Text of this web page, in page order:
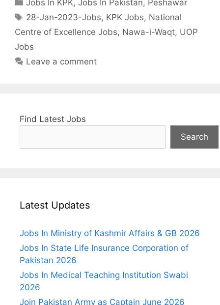
Jobs In KPK,Jobs In Pakistan, Peshawar
Tags
28-Jan-2023-Jobs, KPK Jobs, National
Centre of Excellence Jobs, Nawa-i-Waqt, UOP
Jobs
Leave a comment
Find Latest Jobs
Search
Latest Updates
Jobs In Ministry of Kashmir Affairs & GB 2026
Jobs In State Life Insurance Corporation of
Pakistan 2026
Jobs In Medical Teaching Institution Swabi
2026
Join Pakistan Army as Captain June 2026